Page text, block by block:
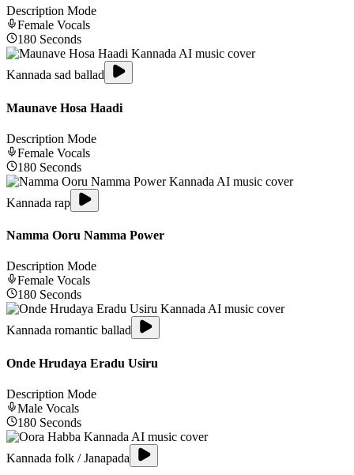
Description Mode
Female Vocals
180 Seconds
Kannada sad ballad
Maunave Hosa Haadi
Description Mode
Female Vocals
180 Seconds
Kannada rap
Namma Ooru Namma Power
Description Mode
Female Vocals
180 Seconds
Kannada romantic ballad
Onde Hrudaya Eradu Usiru
Description Mode
Male Vocals
180 Seconds
Kannada folk / Janapada